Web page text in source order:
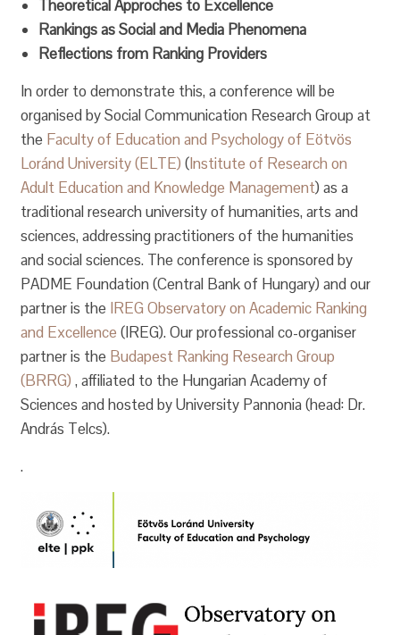
Theoretical Approches to Excellence
Rankings as Social and Media Phenomena
Reflections from Ranking Providers
In order to demonstrate this, a conference will be
organised by Social Communication Research Group at
the Faculty of Education and Psychology of Eötvös
Loránd University (ELTE) (Institute of Research on
Adult Education and Knowledge Management) as a
traditional research university of humanities, arts and
sciences, addressing practitioners of the humanities
and social sciences. The conference is sponsored by
PADME Foundation (Central Bank of Hungary) and our
partner is the IREG Observatory on Academic Ranking
and Excellence (IREG). Our professional co-organiser
partner is the Budapest Ranking Research Group
(BRRG) , affiliated to the Hungarian Academy of
Sciences and hosted by University Pannonia (head: Dr.
András Telcs).
.